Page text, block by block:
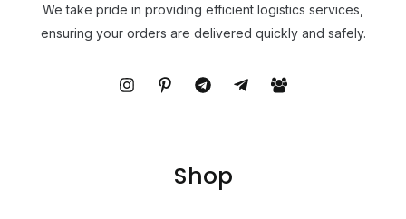
We take pride in providing efficient logistics services,
ensuring your orders are delivered quickly and safely.
Shop